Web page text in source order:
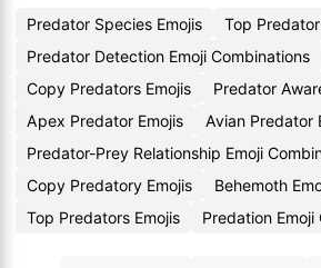
Predator Species Emojis
Top
Predator Detection Emoji Combinations
Copy Predators Emojis
Predator
Apex Predator Emojis
Avian Predator
Predator-Prey Relationship Emoji
Copy Predatory Emojis
Behemoth
Top Predators Emojis
Predation Emoji